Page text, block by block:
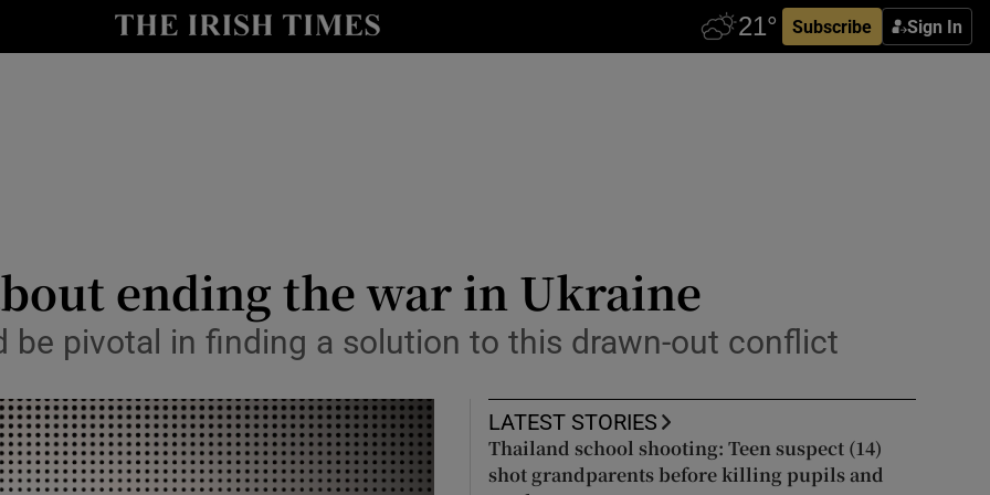
Subscribe Sign In
Show Culture sub sections
Show Motors sub sections
ending the war in Ukraine
be pivotal in finding a solution to this drawn-out conflict
LATEST STORIES
Thailand school shooting: Teen suspect (14)
shot grandparents before killing pupils and